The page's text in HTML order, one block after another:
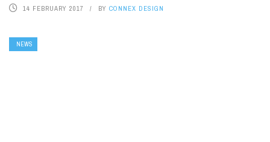
14 FEBRUARY 2017 BY CONNEX DESIGN
NEWS